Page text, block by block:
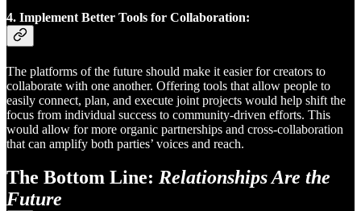
4. Implement Better Tools for Collaboration:
The platforms of the future should make it easier for creators to
collaborate with one another. Offering tools that allow people to
easily connect, plan, and execute joint projects would help shift the
focus from individual success to community-driven efforts. This
would allow for more organic partnerships and cross-collaboration
that can amplify both parties’ voices and reach.
The Bottom Line: Relationships Are the
Future